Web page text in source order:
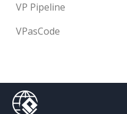
VP Pipeline
VPasCode